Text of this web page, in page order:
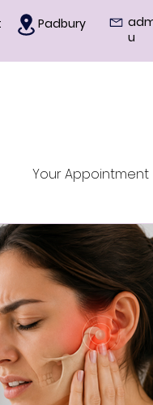
Padbury
u
Your Appointment